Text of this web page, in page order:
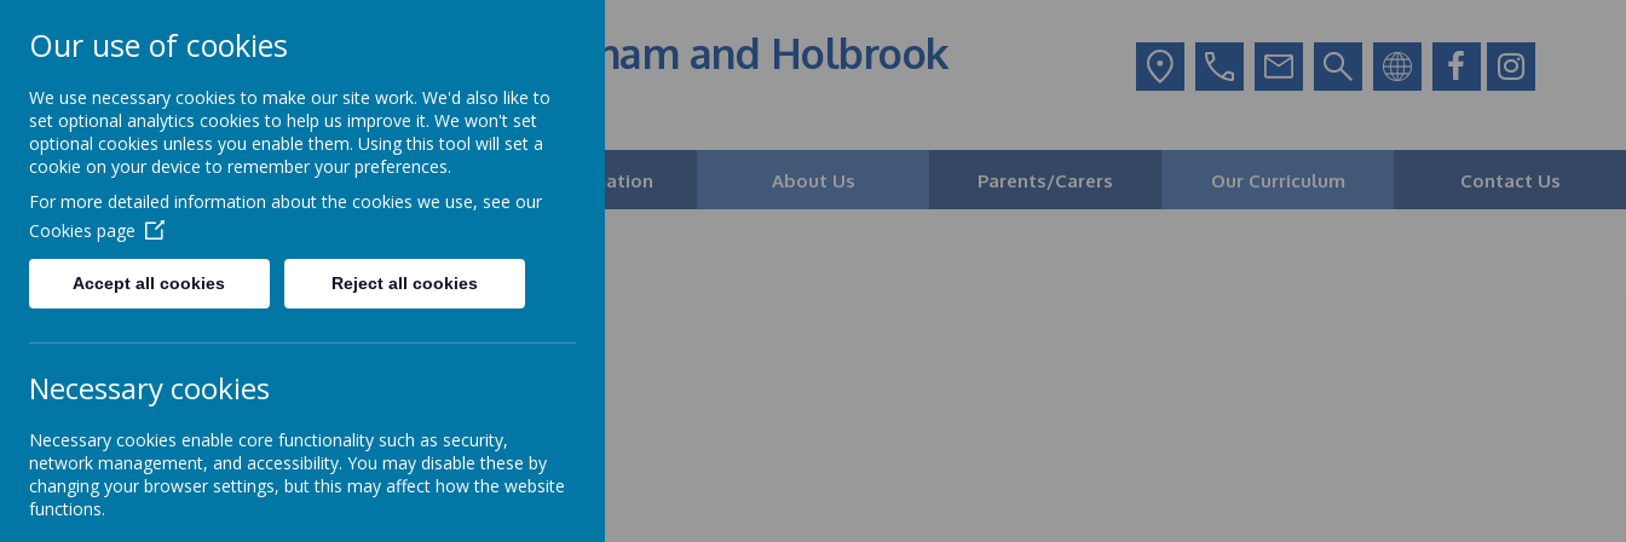
The Federation of Bedenham and Holbrook
Primary Schools
Home Safeguarding Key Information About Us Parents/Carers Our Curriculum Contact Us
Our use of cookies
We use necessary cookies to make our site work. We'd also like to
set optional analytics cookies to help us improve it. We won't set
optional cookies unless you enable them. Using this tool will set a
cookie on your device to remember your preferences.
For more detailed information about the cookies we use, see our
Cookies page
Accept all cookies Reject all cookies
Necessary cookies
Necessary cookies enable core functionality such as security,
network management, and accessibility. You may disable these by
changing your browser settings, but this may affect how the website
functions.